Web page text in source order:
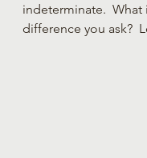
indeterminate.  What
difference you ask?